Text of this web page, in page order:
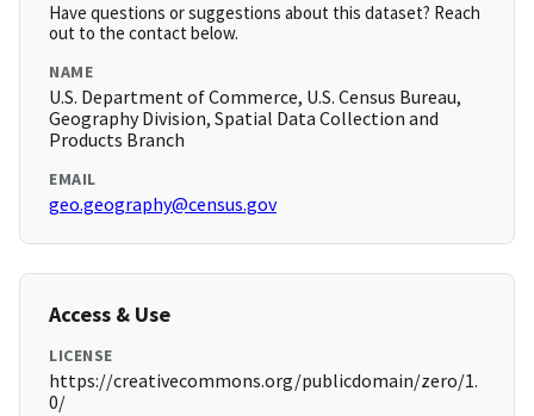
Have questions or suggestions about this dataset? Reach
out to the contact below.
NAME
U.S. Department of Commerce, U.S. Census Bureau,
Geography Division, Spatial Data Collection and
Products Branch
EMAIL
geo.geography@census.gov
Access & Use
LICENSE
https://creativecommons.org/publicdomain/zero/1.
0/